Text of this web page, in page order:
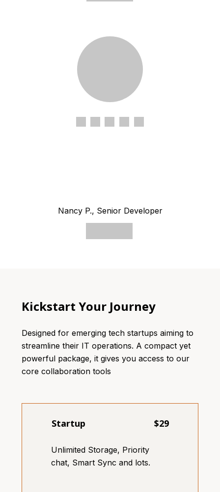
Nancy P., Senior Developer
Kickstart Your Journey
Startup $29
Unlimited Storage, Priority
chat, Smart Sync and lots.
Designed for emerging tech startups aiming to
streamline their IT operations. A compact yet
powerful package, it gives you access to our
core collaboration tools